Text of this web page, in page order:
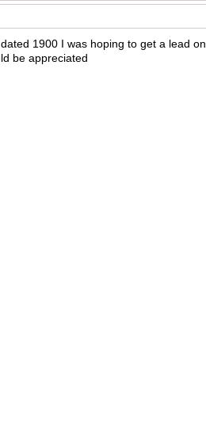
1900 I was hoping to get a lead on
be appreciated